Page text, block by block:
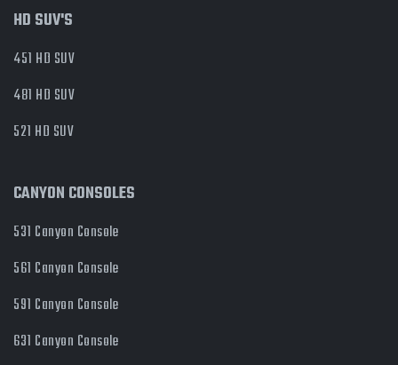
HD SUV'S
451 HD SUV
481 HD SUV
521 HD SUV
CANYON CONSOLES
531 Canyon Console
561 Canyon Console
591 Canyon Console
631 Canyon Console